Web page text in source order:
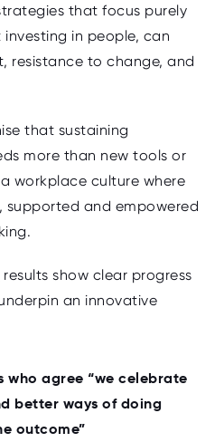
that focus purely
in people, can
resistance to change, and
that sustaining
more than new tools or
workplace culture where
supported and empowered
results show clear progress
an innovative
who agree “we celebrate
better ways of doing
outcome”